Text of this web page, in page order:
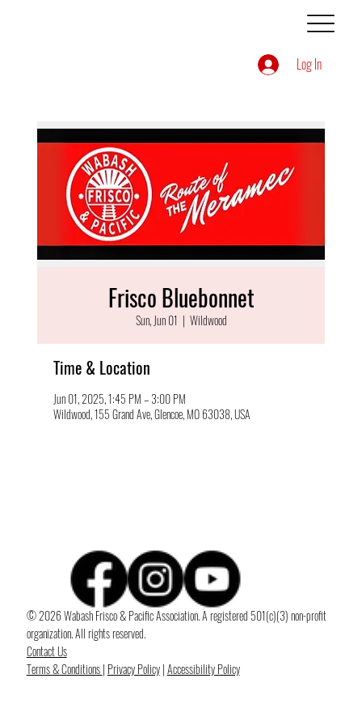
Log In
Frisco Bluebonnet
Sun, Jun 01
  |
Wildwood
Time & Location
Jun 01, 2025, 1:45 PM – 3:00 PM
Wildwood, 155 Grand Ave, Glencoe, MO 63038, USA
© 2026 Wabash Frisco & Pacific Association. A registered 501(c)(3) non-profit
organization. All rights reserved.
Contact Us
Terms & Conditions| Privacy Policy|Accessibility Policy